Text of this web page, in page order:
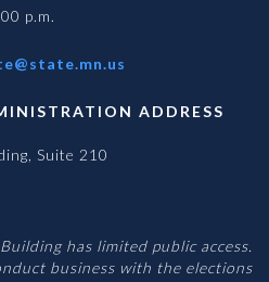
p.m.
ADDRESS
Suite 210
has limited public access.
business with the elections